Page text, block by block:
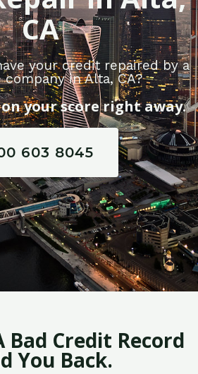
CA
your credit repaired by a
in Alta, CA?
your score right away.
603 8045
Bad Credit Record
You Back.